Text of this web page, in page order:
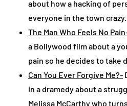
about how a hacking of
everyone in the town crazy.
The Man Who Feels No
a Bollywood film about a
pain so he decides to take
Can You Ever Forgive Me?-
in a dramedy about a
Melissa McCarthy who